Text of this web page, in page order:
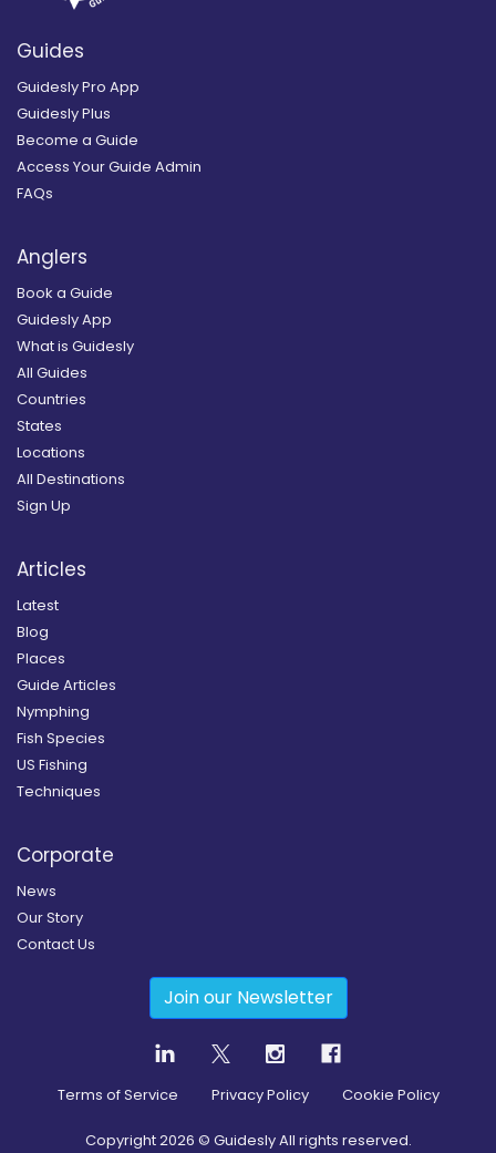
Guides
Guidesly Pro App
Guidesly Plus
Become a Guide
Access Your Guide Admin
FAQs
Anglers
Book a Guide
Guidesly App
What is Guidesly
All Guides
Countries
States
Locations
All Destinations
Sign Up
Articles
Latest
Blog
Places
Guide Articles
Nymphing
Fish Species
US Fishing
Techniques
Corporate
News
Our Story
Contact Us
Join our Newsletter
Terms of Service Privacy Policy Cookie Policy
Copyright2026 © Guidesly All rights reserved.